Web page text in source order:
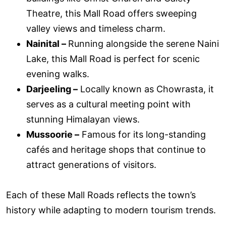
Theatre, this Mall Road offers sweeping
valley views and timeless charm.
Nainital – Running alongside the serene Naini
Lake, this Mall Road is perfect for scenic
evening walks.
Darjeeling – Locally known as Chowrasta, it
serves as a cultural meeting point with
stunning Himalayan views.
Mussoorie – Famous for its long-standing
cafés and heritage shops that continue to
attract generations of visitors.
Each of these Mall Roads reflects the town’s
history while adapting to modern tourism trends.